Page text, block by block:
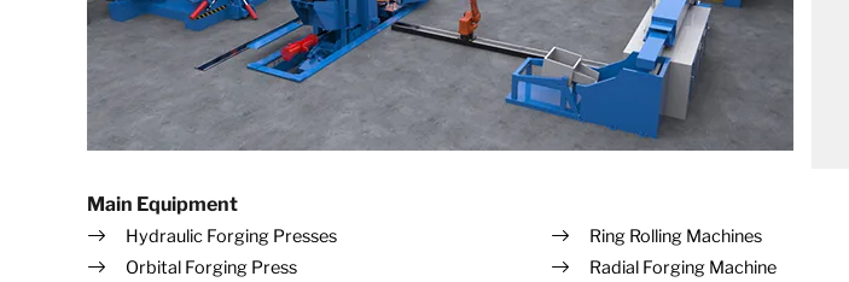
Main Equipment
Hydraulic Forging Presses Ring Rolling Machines
Orbital Forging Press
Radial Forging Machine